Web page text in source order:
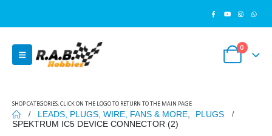
0
SHOP CATEGORIES, CLICK ON THE LOGO TO RETURN TO THE MAIN PAGE
LEADS, PLUGS, WIRE, FANS & MORE
PLUGS
SPEKTRUM IC5 DEVICE CONNECTOR (2)